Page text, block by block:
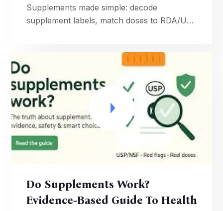
Supplements made simple: decode
supplement labels, match doses to RDA/UL,
daily nutrition supplements and timing.
Do Supplements Work?
Evidence-Based Guide To Health